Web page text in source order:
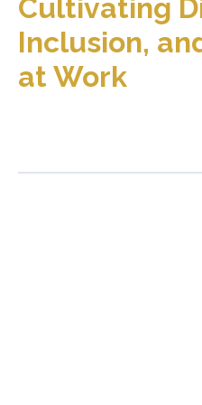
Cultivating
Inclusion,
at Work